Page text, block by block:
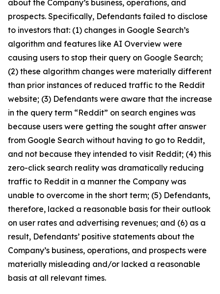
about the Company’s business, operations, and
prospects. Specifically, Defendants failed to disclose
to investors that: (1) changes in Google Search’s
algorithm and features like AI Overview were
causing users to stop their query on Google Search;
(2) these algorithm changes were materially different
than prior instances of reduced traffic to the Reddit
website; (3) Defendants were aware that the increase
in the query term “Reddit” on search engines was
because users were getting the sought after answer
from Google Search without having to go to Reddit,
and not because they intended to visit Reddit; (4) this
zero-click search reality was dramatically reducing
traffic to Reddit in a manner the Company was
unable to overcome in the short term; (5) Defendants,
therefore, lacked a reasonable basis for their outlook
on user rates and advertising revenues; and (6) as a
result, Defendants’ positive statements about the
Company’s business, operations, and prospects were
materially misleading and/or lacked a reasonable
basis at all relevant times.